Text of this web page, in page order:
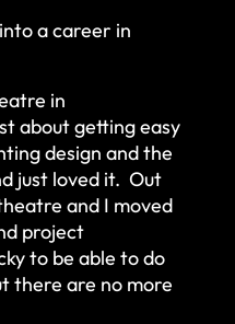
a career in
in
about getting easy
design and the
just loved it. Out
and I moved
project
to be able to do
there are no more